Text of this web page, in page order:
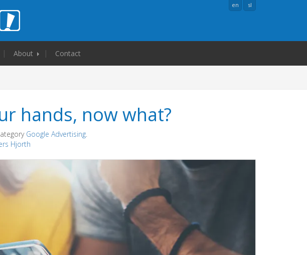
en sl
About Contact
hands, now what?
Google Advertising.
Hjorth